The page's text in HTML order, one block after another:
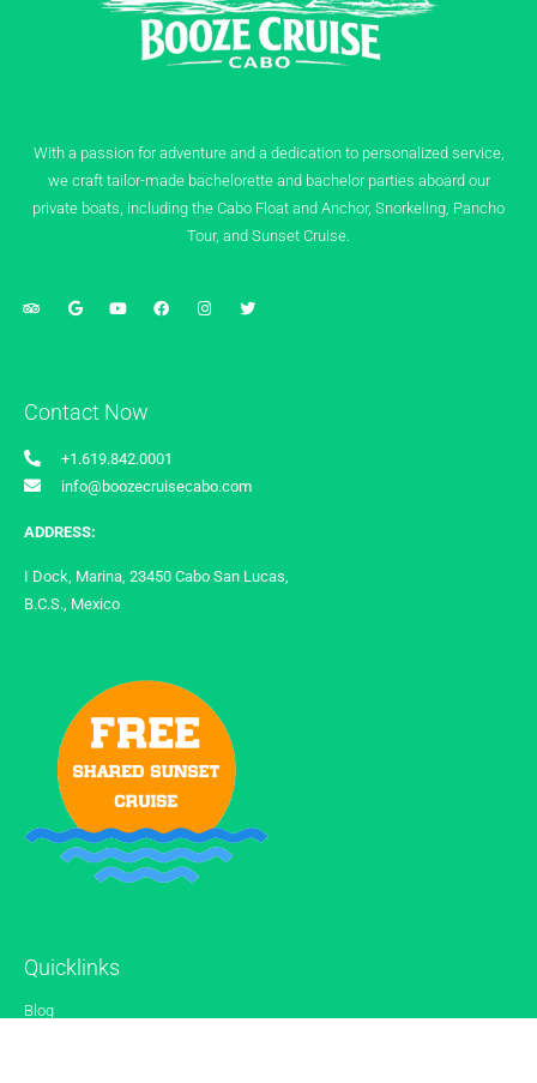
With a passion for adventure and a dedication to personalized service,
we craft tailor-made bachelorette and bachelor parties aboard our
private boats, including the Cabo Float and Anchor, Snorkeling, Pancho
Tour, and Sunset Cruise.
Contact Now
+1.619.842.0001
info@boozecruisecabo.com
ADDRESS:
I Dock, Marina, 23450 Cabo San Lucas,
B.C.S., Mexico
Quicklinks
Blog